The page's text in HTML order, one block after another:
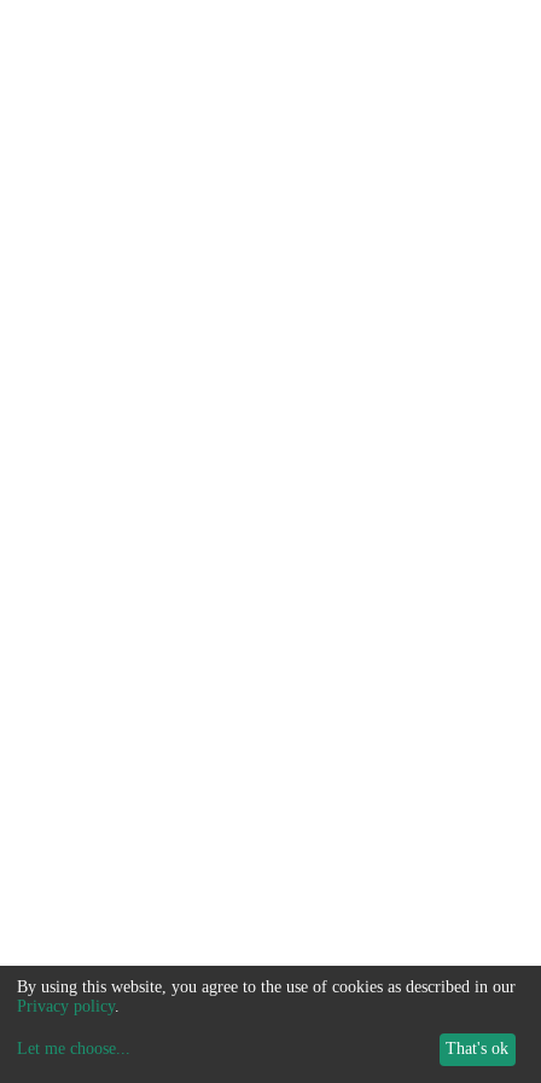
By using this website, you agree to the use of cookies as described in our
Privacy policy.
Let me choose... That's ok